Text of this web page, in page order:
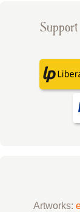
Artworks: